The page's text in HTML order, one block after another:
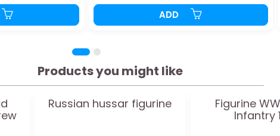
ADD
Products you might like
Russian hussar figurine
Figurine
Infantry